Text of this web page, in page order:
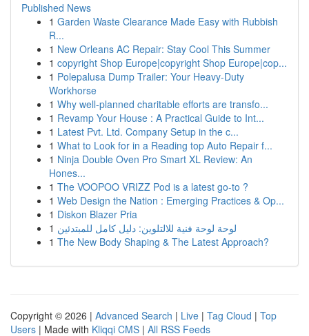
Published News
1 Garden Waste Clearance Made Easy with Rubbish
R...
1 New Orleans AC Repair: Stay Cool This Summer
1 copyright Shop Europe|copyright Shop Europe|cop...
1 Polepalusa Dump Trailer: Your Heavy-Duty
Workhorse
1 Why well-planned charitable efforts are transfo...
1 Revamp Your House : A Practical Guide to Int...
1 Latest Pvt. Ltd. Company Setup in the c...
1 What to Look for in a Reading top Auto Repair f...
1 Ninja Double Oven Pro Smart XL Review: An
Hones...
1 The VOOPOO VRIZZ Pod is a latest go-to ?
1 Web Design the Nation : Emerging Practices & Op...
1 Diskon Blazer Pria
1 لوحة لوحة فنية للالتلوين: دليل كامل للمبتدئين
1 The New Body Shaping & The Latest Approach?
Copyright © 2026 | Advanced Search | Live | Tag Cloud | Top
Users | Made with Kliqqi CMS | All RSS Feeds